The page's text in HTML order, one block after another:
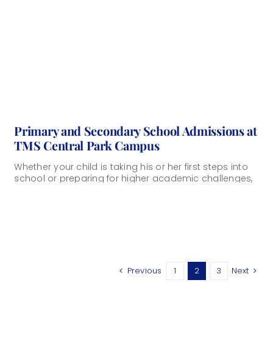
Primary and Secondary School Admissions at
TMS Central Park Campus
Whether your child is taking his or her first steps into
school or preparing for higher academic challenges,
Previous 1 2 3 Next